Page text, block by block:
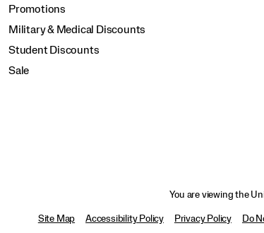
Promotions
Military & Medical Discounts
Student Discounts
Sale
You are viewing the
Site Map Accessibility Policy Privacy Policy Do